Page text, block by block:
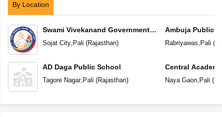
By Location
Swami Vivekanand Government
Model School
Sojat City, Pali (Rajasthan)
AD Daga Public School
Tagore Nagar, Pali (Rajasthan)
Ambuja Public
Rabriyawas, Pali (
Central Academy
Naya Gaon, Pali (